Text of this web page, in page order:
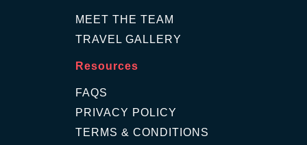
MEET THE TEAM
TRAVEL GALLERY
Resources
FAQS
PRIVACY POLICY
TERMS & CONDITIONS